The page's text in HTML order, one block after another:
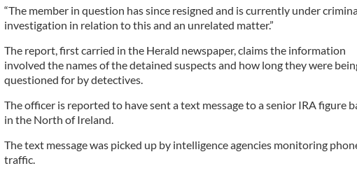
“The member in question has since resigned and is currently under
investigation in relation to this and an unrelated matter.”
The report, first carried in the Herald newspaper, claims the information
involved the names of the detained suspects and how long they were
questioned for by detectives.
The officer is reported to have sent a text message to a senior IRA figure
in the North of Ireland.
The text message was picked up by intelligence agencies monitoring
traffic.